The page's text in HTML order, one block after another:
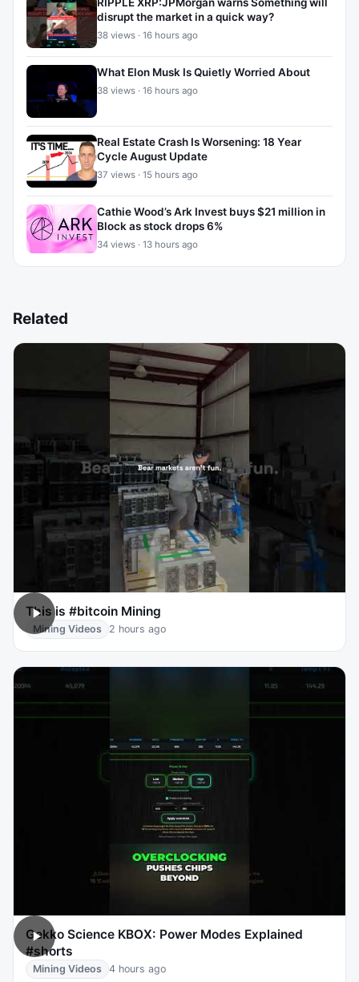
disrupt the market in a quick way?
38 views · 16 hours ago
What Elon Musk Is Quietly Worried About
38 views · 16 hours ago
Real Estate Crash Is Worsening: 18 Year
Cycle August Update
37 views · 15 hours ago
Cathie Wood’s Ark Invest buys $21 million in
Block as stock drops 6%
34 views · 13 hours ago
Related
This is #bitcoin Mining
Mining Videos 2 hours ago
Gekko Science KBOX: Power Modes Explained
#shorts
Mining Videos 4 hours ago